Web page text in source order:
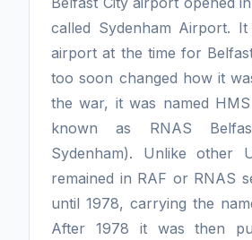
called Sydenham Airport.
airport at the time for
too soon changed how it
the war, it was named
known as RNAS
Sydenham). Unlike other
remained in RAF or RNAS
until 1978, carrying the
After 1978 it was then